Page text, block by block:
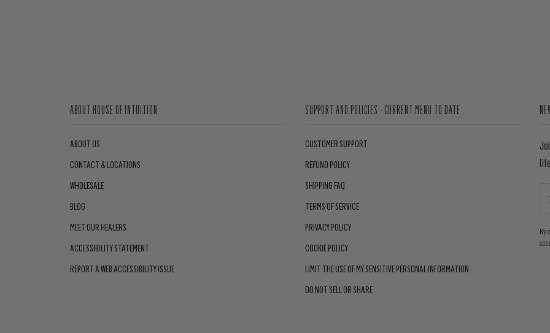
ABOUT HOUSE OF INTUITION
ABOUT US
CONTACT & LOCATIONS
WHOLESALE
BLOG
MEET OUR HEALERS
ACCESSIBILITY STATEMENT
REPORT A WEB ACCESSIBILITY ISSUE
SUPPORT AND POLICIES - CURRENT MENU TO DATE
CUSTOMER SUPPORT
REFUND POLICY
SHIPPING FAQ
TERMS OF SERVICE
PRIVACY POLICY
COOKIE POLICY
LIMIT THE USE OF MY SENSITIVE PERSONAL INFORMATION
DO NOT SELL OR SHARE
By